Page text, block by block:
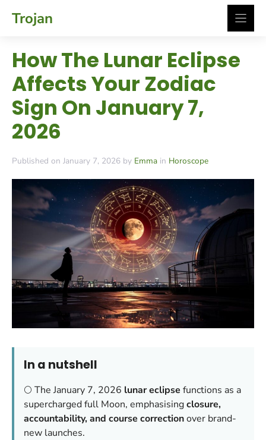
Trojan
How The Lunar Eclipse
Affects Your Zodiac
Sign On January 7,
2026
Published on January 7, 2026 by Emma in Horoscope
In a nutshell
🌕 The January 7, 2026 lunar eclipse functions as a
supercharged full Moon, emphasisingclosure,
accountability, and course correctionover brand-
new launches.